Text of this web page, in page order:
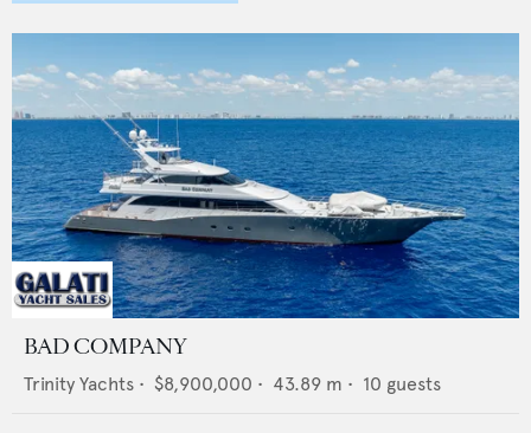
BAD COMPANY
Trinity Yachts • $8,900,000 • 43.89 m • 10 guests